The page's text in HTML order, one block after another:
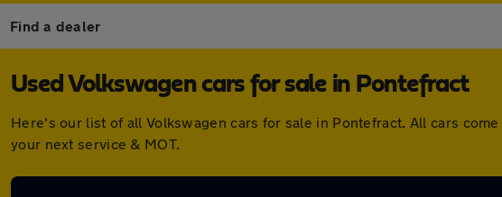
Find a dealer
Used Volkswagen cars for sale in Pontefract
Here's our list of all Volkswagen cars for sale in Pontefract. All cars
your next service & MOT.